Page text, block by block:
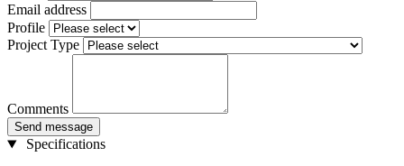
Email address
Profile
Project Type
Comments
Send message
Specifications